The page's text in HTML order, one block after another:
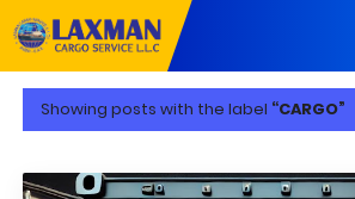
Showing posts with the label CARGO